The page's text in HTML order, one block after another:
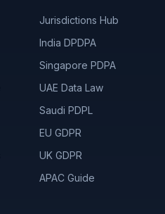
Jurisdictions Hub
India DPDPA
Singapore PDPA
UAE Data Law
Saudi PDPL
EU GDPR
UK GDPR
APAC Guide